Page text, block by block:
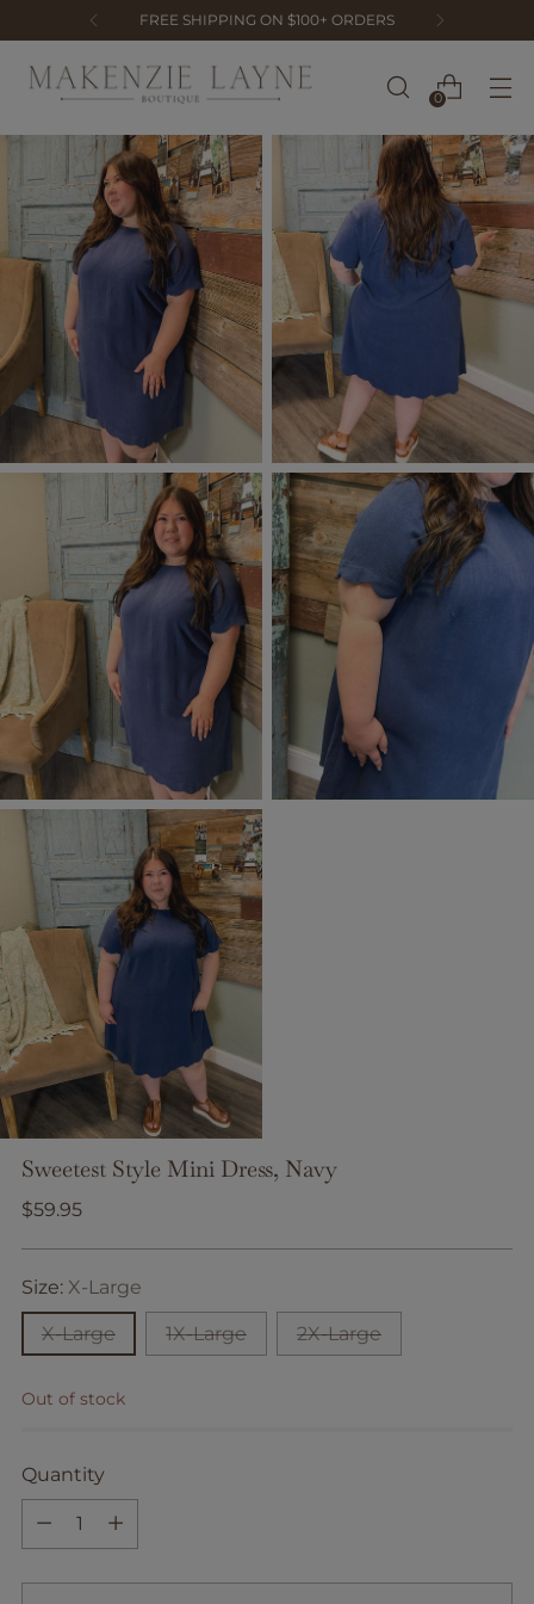
FREE SHIPPING ON $100+ ORDERS
0
Sweetest Style Mini Dress, Navy
Regular
$59.95
Size: X-Large
X-Large 1X-Large 2X-Large
Out of stock
Quantity
Quantity